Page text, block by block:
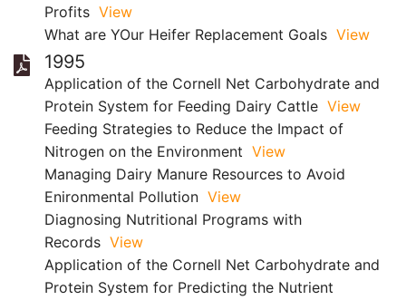
Profits View
What are YOur Heifer Replacement Goals View
1995
Application of the Cornell Net Carbohydrate and
Protein System for Feeding Dairy Cattle View
Feeding Strategies to Reduce the Impact of
Nitrogen on the Environment View
Managing Dairy Manure Resources to Avoid
Enironmental Pollution View
Diagnosing Nutritional Programs with
Records View
Application of the Cornell Net Carbohydrate and
Protein System for Predicting the Nutrient